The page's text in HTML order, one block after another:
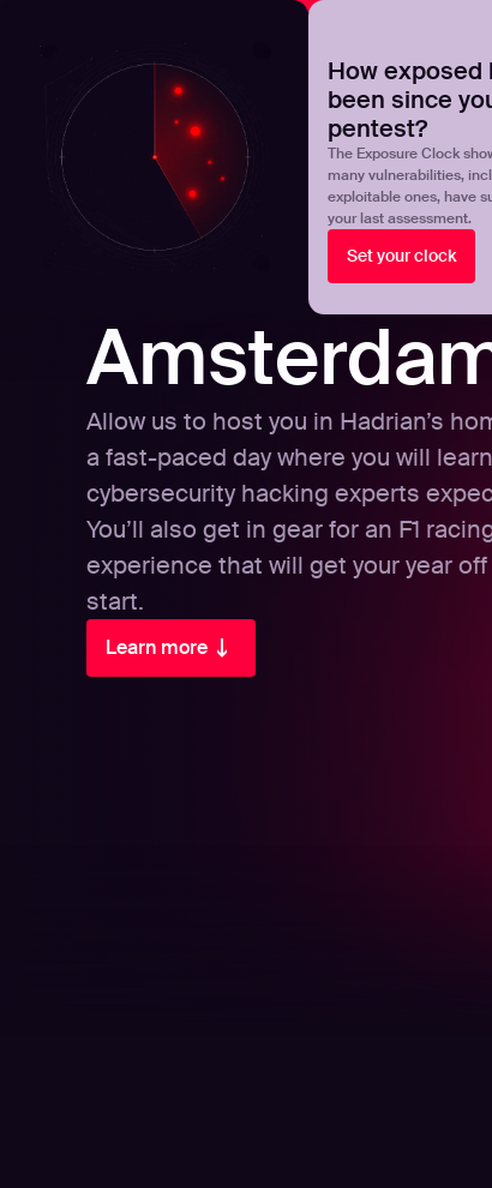
How exposed
been since
pentest?
The Exposure Clock
many vulnerabilities,
exploitable ones, have
your last assessment.
Set your clock
Upgrade your manual pentest with agentic-
Products
Allow us to host you in Hadrian’s
a fast-paced day where you will
cybersecurity hacking experts
You’ll also get in gear for an F1
experience that will get your year
start.
Learn more